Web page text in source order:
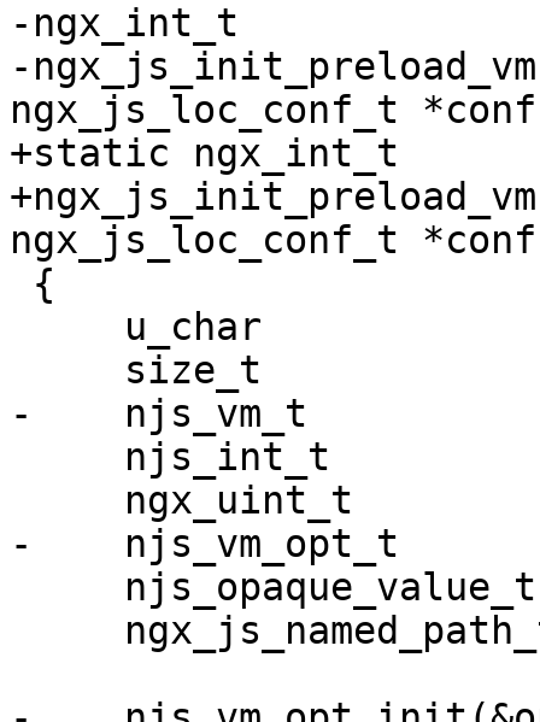
-ngx_int_t
-
ngx_js_loc_conf_t
+static ngx_int_t
ngx_js_loc_conf_t
-    njs_vm_t
-    njs_vm_opt_t